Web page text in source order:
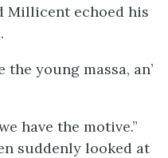
Millicent echoed his
young massa, an’
have the motive.”
suddenly looked at